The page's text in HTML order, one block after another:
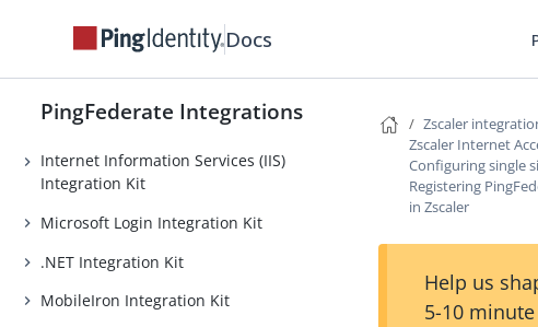
Docs
PingFederate Integrations
LinkedIn Login Integration Kit
Lucidchart Provisioner
Microsoft EAM Integration Kit
Internet Information Services (IIS)
Integration Kit
Microsoft Login Integration Kit
.NET Integration Kit
MobileIron Integration Kit
Zscaler
Zscaler Internet
Configuring single
Registering
in Zscaler
Help us
5-10